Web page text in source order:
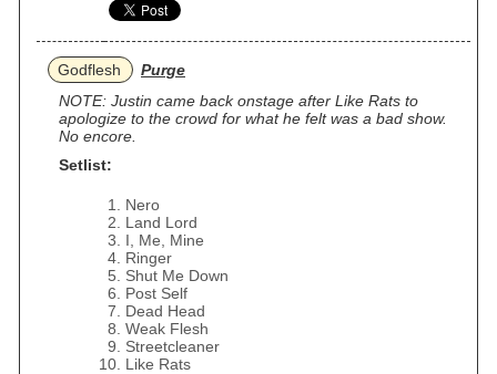
Godflesh
Purge
NOTE: Justin came back onstage after Like Rats to
apologize to the crowd for what he felt was a bad show.
No encore.
Setlist:
Nero
Land Lord
I, Me, Mine
Ringer
Shut Me Down
Post Self
Dead Head
Weak Flesh
Streetcleaner
Like Rats